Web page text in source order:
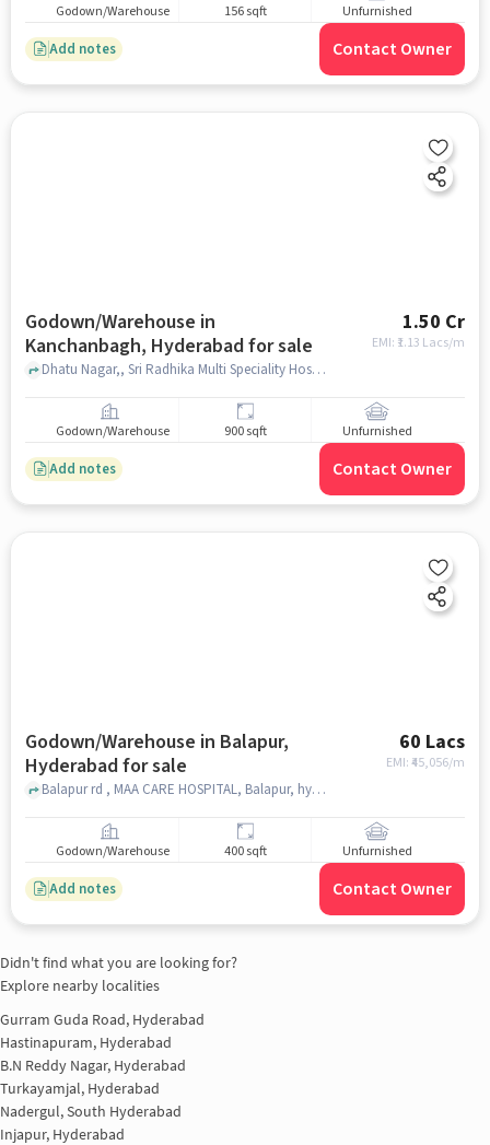
Godown/Warehouse 156 sqft Unfurnished
Add notes Contact Owner
Godown/Warehouse in
Kanchanbagh, Hyderabad for sale
1.50 Cr
EMI: ₹ 1.13 Lacs/m
Dhatu Nagar,, Sri Radhika Multi Speciality Hospital, Kanchanbagh, hyderabad
Godown/Warehouse 900 sqft Unfurnished
Add notes Contact Owner
Godown/Warehouse in Balapur,
Hyderabad for sale
60 Lacs
EMI: ₹45,056/m
Balapur rd , MAA CARE HOSPITAL, Balapur, hyderabad
Godown/Warehouse 400 sqft Unfurnished
Add notes Contact Owner
Didn't find what you are looking for?
Explore nearby localities
Gurram Guda Road, Hyderabad
Hastinapuram, Hyderabad
B.N Reddy Nagar, Hyderabad
Turkayamjal, Hyderabad
Nadergul, South Hyderabad
Injapur, Hyderabad